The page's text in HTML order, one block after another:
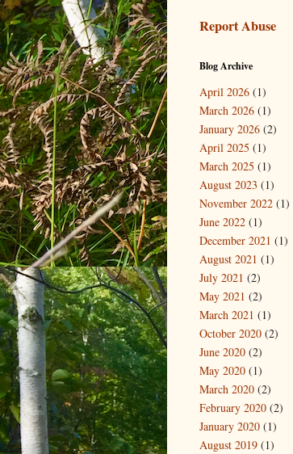
Report Abuse
Blog Archive
April 2026 (1)
March 2026 (1)
January 2026 (2)
April 2025 (1)
March 2025 (1)
August 2023 (1)
November 2022 (1)
June 2022 (1)
December 2021 (1)
August 2021 (1)
July 2021 (2)
May 2021 (2)
March 2021 (1)
October 2020 (2)
June 2020 (2)
May 2020 (1)
March 2020 (2)
February 2020 (2)
January 2020 (1)
August 2019 (1)